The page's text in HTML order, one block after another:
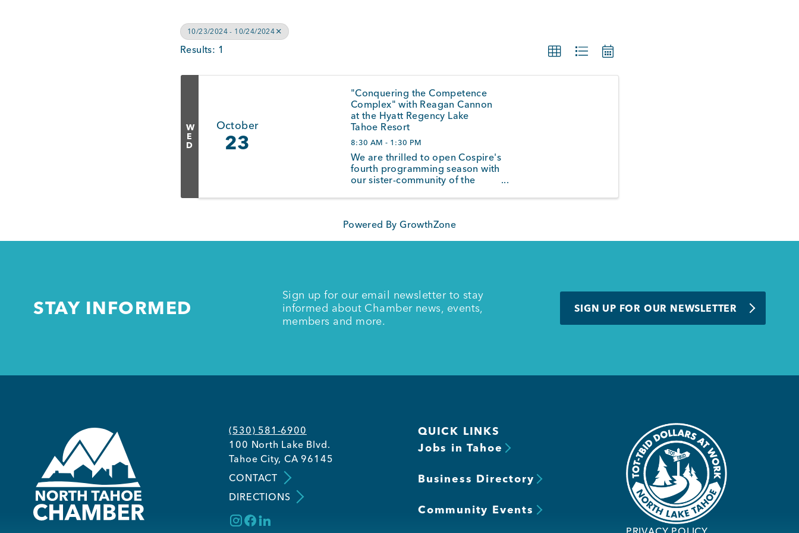
10/23/2024 - 10/24/2024
Results: 1
W
E
D
October
23
"Conquering the Competence
Complex" with Reagan Cannon
at the Hyatt Regency Lake
Tahoe Resort
8:30 AM - 1:30 PM
We are thrilled to open Cospire's
fourth programming season with
our sister-community of the
internationally acclaimed
Cannon, to the Cospire-stage on
Powered ByGrowthZone
STAY INFORMED
Sign up for our email newsletter to stay
informed about Chamber news, events,
members and more.
SIGN UP FOR OUR NEWSLETTER
(530) 581-6900
100 North Lake Blvd.
Tahoe City, CA 96145
CONTACT
DIRECTIONS
QUICK LINKS
Jobs in Tahoe
Business Directory
Community Events